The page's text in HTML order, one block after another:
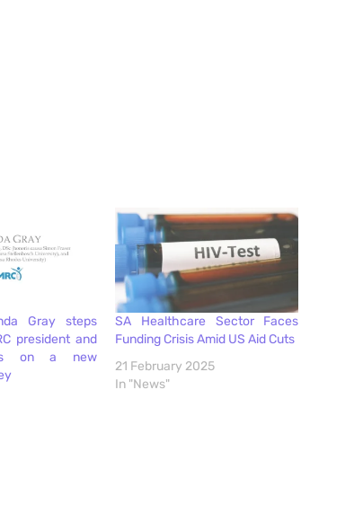
Gray steps
president and
on a new
SA Healthcare Sector Faces
Funding Crisis Amid US Aid Cuts
21 February 2025
In "News"